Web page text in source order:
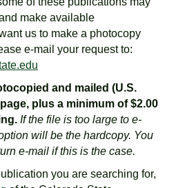
make available
us to make a photocopy
e-mail your request to:
and mailed (U.S.
plus a minimum of $2.00
If the file is too large to e-
will be the hardcopy. You
e-mail if this is the case.
you are searching for,